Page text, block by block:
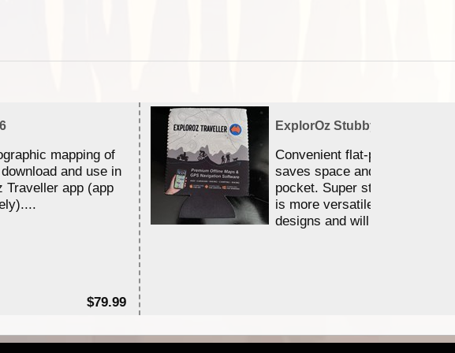
mapping of
and use in
Traveller app (app
$79.99
ExplorOz Stubby Holder (Flat)
Convenient flat-pack design
saves space and fits in your
pocket. Super stretchy
is more versatile than older
designs and will nicely ...